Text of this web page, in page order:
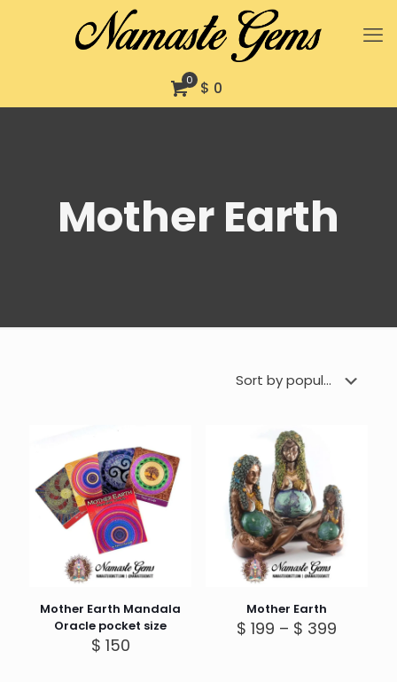
0 $ 0
Mother Earth
Mother Earth Mandala
Oracle pocket size
$ 150
Mother Earth
$ 199 – $ 399Price